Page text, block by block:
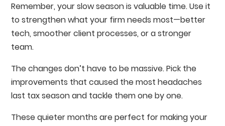
Remember, your slow season is valuable time. Use it
to strengthen what your firm needs most—better
tech, smoother client processes, or a stronger
team.
The changes don’t have to be massive. Pick the
improvements that caused the most headaches
last tax season and tackle them one by one.
These quieter months are perfect for making your